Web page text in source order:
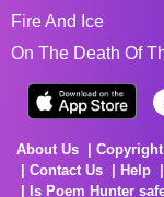
Fire And Ice
On The Death Of
About Us
Contact Us
Help
Is Poem Hunter